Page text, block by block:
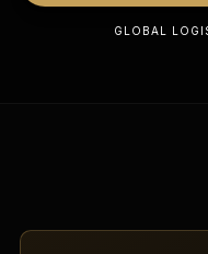
GLOBAL